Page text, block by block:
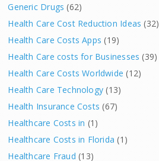
Generic Drugs (62)
Health Care Cost Reduction Ideas (32)
Health Care Costs Apps (19)
Health Care costs for Businesses (39)
Health Care Costs Worldwide (12)
Health Care Technology (13)
Health Insurance Costs (67)
Healthcare Costs in (1)
Healthcare Costs in Florida (1)
Healthcare Fraud (13)